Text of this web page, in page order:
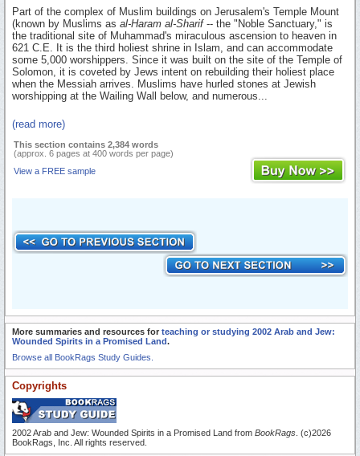
Part of the complex of Muslim buildings on Jerusalem's Temple Mount
(known by Muslims as al-Haram al-Sharif-- the "Noble Sanctuary," is
the traditional site of Muhammad's miraculous ascension to heaven in
621 C.E. It is the third holiest shrine in Islam, and can accommodate
some 5,000 worshippers. Since it was built on the site of the Temple of
Solomon, it is coveted by Jews intent on rebuilding their holiest place
when the Messiah arrives. Muslims have hurled stones at Jewish
worshipping at the Wailing Wall below, and numerous...
(read more)
This section contains 2,384 words
(approx. 6 pages at 400 words per page)
View a FREE sample
More summaries and resources for teaching or studying 2002 Arab and Jew:
Wounded Spirits in a Promised Land.
Browse all BookRags Study Guides.
Copyrights
2002 Arab and Jew: Wounded Spirits in a Promised Land from BookRags . (c)2026
BookRags, Inc. All rights reserved.